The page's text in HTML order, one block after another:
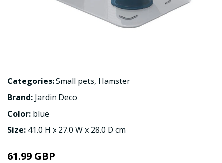
Categories:Small pets, Hamster
Brand: Jardin Deco
Color: blue
Size: 41.0 H x 27.0 W x 28.0 D cm
61.99 GBP